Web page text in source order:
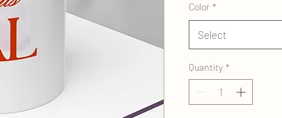
Color *
Select
Quantity *